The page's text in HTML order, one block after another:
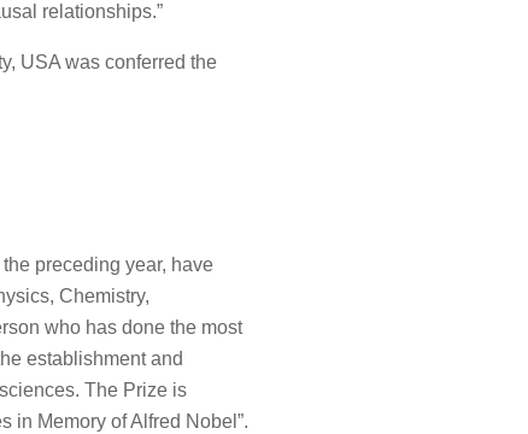
relationships.”
USA was conferred the
preceding year, have
Chemistry,
who has done the most
establishment and
The Prize is
in Memory of Alfred Nobel”.